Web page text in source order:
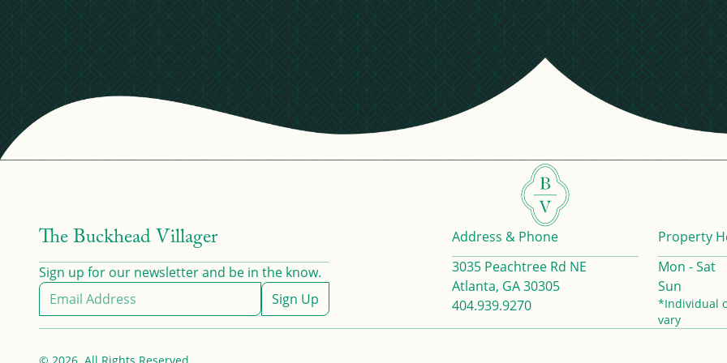
The Buckhead Villager
Sign up for our newsletter and be in the know.
Sign Up
Address & Phone
3035 Peachtree Rd NE
Atlanta, GA 30305
404.939.9270
Property
Mon - Sat
Sun
*Individual
vary